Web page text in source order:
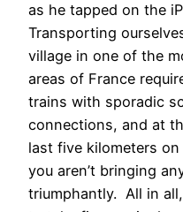
as he tapped on the
Transporting
village in one of the
areas of France
trains with sporadic
connections, and at
last five kilometers on
you aren’t bringing
triumphantly. All in